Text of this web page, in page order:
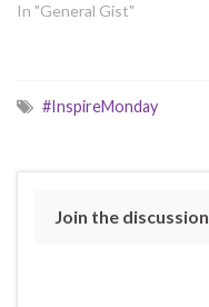
In "General Gist"
#InspireMonday
Join the discussion